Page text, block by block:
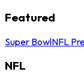
Featured
Super BowlNFL
NFL